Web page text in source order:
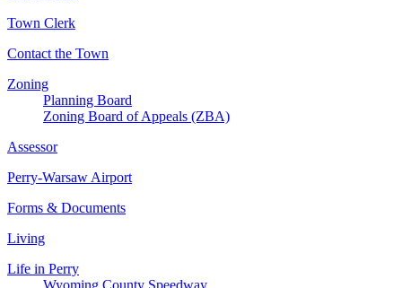
Town Clerk
Contact the Town
Zoning
Planning Board
Zoning Board of Appeals (ZBA)
Assessor
Perry-Warsaw Airport
Forms & Documents
Living
Life in Perry
Wyoming County Speedway